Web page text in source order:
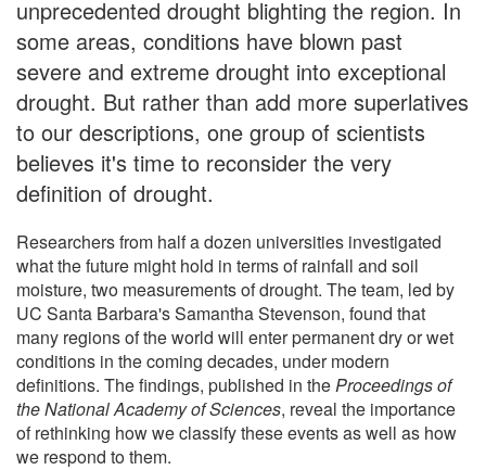
unprecedented drought blighting the region. In
some areas, conditions have blown past
severe and extreme drought into exceptional
drought. But rather than add more superlatives
to our descriptions, one group of scientists
believes it's time to reconsider the very
definition of drought.
Researchers from half a dozen universities investigated
what the future might hold in terms of rainfall and soil
moisture, two measurements of drought. The team, led by
UC Santa Barbara's Samantha Stevenson, found that
many regions of the world will enter permanent dry or wet
conditions in the coming decades, under modern
definitions. The findings, published in theProceedings of
the National Academy of Sciences, reveal the importance
of rethinking how we classify these events as well as how
we respond to them.